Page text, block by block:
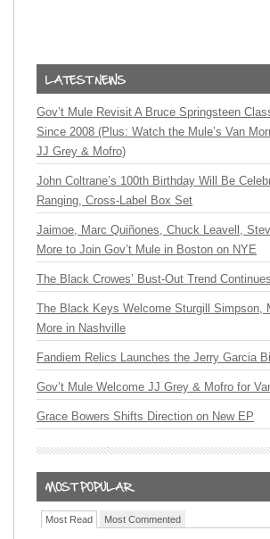
Gov’t Mule Revisit A Bruce Springsteen
Since 2008 (Plus: Watch the Mule’s Van
JJ Grey & Mofro)
John Coltrane’s 100th Birthday Will Be
Ranging, Cross-Label Box Set
Jaimoe, Marc Quiñones, Chuck Leavell,
More to Join Gov’t Mule in Boston on NYE
The Black Crowes’ Bust-Out Trend Continues
The Black Keys Welcome Sturgill Simpson,
More in Nashville
Fandiem Relics Launches the Jerry Garcia
Gov’t Mule Welcome JJ Grey & Mofro for
Grace Bowers Shifts Direction on New EP
Most Read Most Commented